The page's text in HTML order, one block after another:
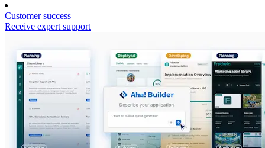
Customer success
Receive expert support